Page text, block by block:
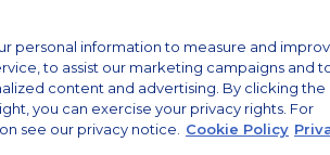
|Legal Notices|Licensing
personal information to measure and
to assist our marketing campaigns and
content and advertising. By clicking the
you can exercise your privacy rights. For
see our privacy notice.
Cookie Policy